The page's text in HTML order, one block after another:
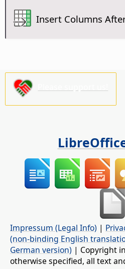
Insert Columns
Impressum (Legal Info) |
(non-binding English
German version) | Copyright
otherwise specified, all text